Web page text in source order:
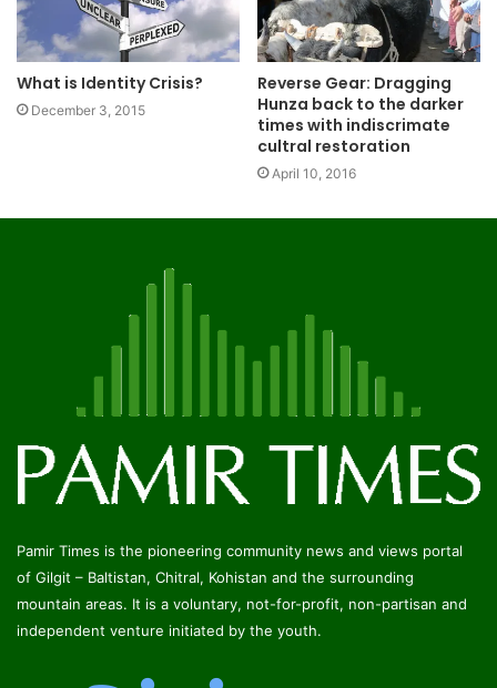
What is Identity Crisis?
December 3, 2015
Reverse Gear: Dragging
Hunza back to the darker
times with indiscrimate
cultral restoration
April 10, 2016
Pamir Times is the pioneering community news and views portal
of Gilgit – Baltistan, Chitral, Kohistan and the surrounding
mountain areas. It is a voluntary, not-for-profit, non-partisan and
independent venture initiated by the youth.